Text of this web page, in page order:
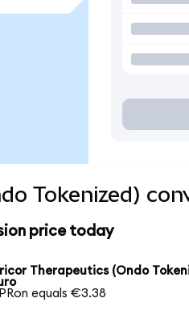
Tokenized)
price today
Therapeutics (Ondo
equals €3.38